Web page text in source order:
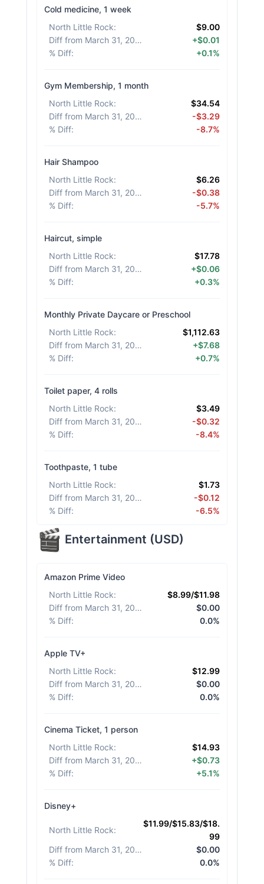
Cold medicine, 1 week
North Little Rock:
$9.00
Diff from March 31, 2026
+$0.01
% Diff: +0.1%
Gym Membership, 1 month
North Little Rock:
$34.54
Diff from March 31, 2026
-$3.29
% Diff: -8.7%
Hair Shampoo
North Little Rock:
$6.26
Diff from March 31, 2026
-$0.38
% Diff: -5.7%
Haircut, simple
North Little Rock:
$17.78
Diff from March 31, 2026
+$0.06
% Diff: +0.3%
Monthly Private Daycare or Preschool
North Little Rock:
$1,112.63
Diff from March 31, 2026
+$7.68
% Diff: +0.7%
Toilet paper, 4 rolls
North Little Rock:
$3.49
Diff from March 31, 2026
-$0.32
% Diff: -8.4%
Toothpaste, 1 tube
North Little Rock:
$1.73
Diff from March 31, 2026
-$0.12
% Diff: -6.5%
Entertainment (USD)
Amazon Prime Video
North Little Rock:
$8.99/$11.98
Diff from March 31, 2026
$0.00
% Diff: 0.0%
Apple TV+
North Little Rock:
$12.99
Diff from March 31, 2026
$0.00
% Diff: 0.0%
Cinema Ticket, 1 person
North Little Rock:
$14.93
Diff from March 31, 2026
+$0.73
% Diff: +5.1%
Disney+
North Little Rock:
$11.99/$15.83/$18.
99
Diff from March 31, 2026
$0.00
% Diff: 0.0%